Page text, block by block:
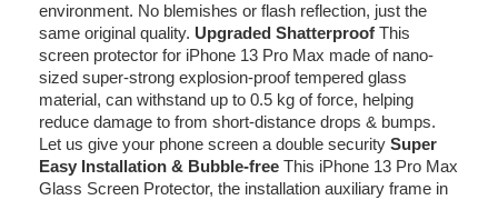
environment. No blemishes or flash reflection, just the
same original quality. Upgraded Shatterproof This
screen protector for iPhone 13 Pro Max made of nano-
sized super-strong explosion-proof tempered glass
material, can withstand up to 0.5 kg of force, helping
reduce damage to from short-distance drops & bumps.
Let us give your phone screen a double security Super
Easy Installation & Bubble-free This iPhone 13 Pro Max
Glass Screen Protector, the installation auxiliary frame in